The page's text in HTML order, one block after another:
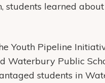
students learned
Pipeline
Waterbury Public
students in